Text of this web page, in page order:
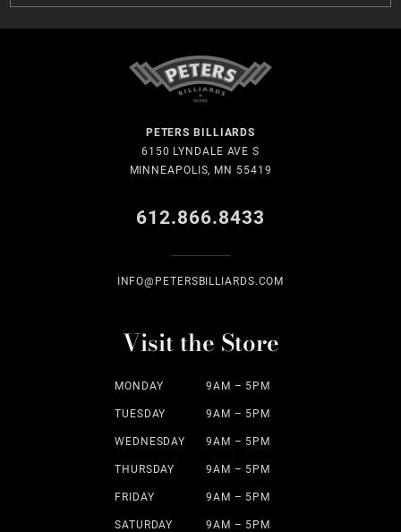
PETERS BILLIARDS
6150 LYNDALE AVE S
MINNEAPOLIS, MN 55419
612.866.8433
INFO@PETERSBILLIARDS.COM
Visit the Store
MONDAY 9AM – 5PM
TUESDAY 9AM – 5PM
WEDNESDAY 9AM – 5PM
THURSDAY 9AM – 5PM
FRIDAY 9AM – 5PM
SATURDAY 9AM – 5PM